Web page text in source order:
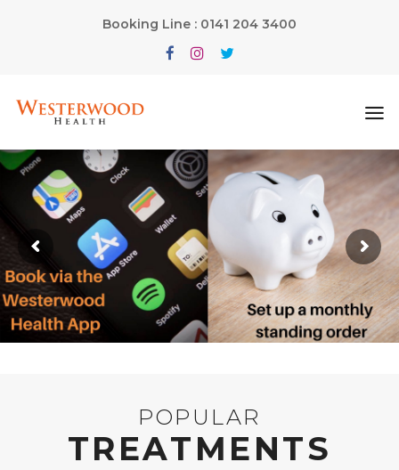
Booking Line : 0141 204 3400
POPULAR
TREATMENTS